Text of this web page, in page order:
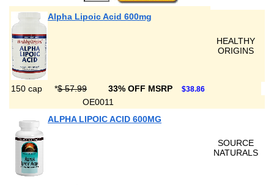
Alpha Lipoic Acid 600mg
HEALTHY
ORIGINS
150 cap *$ 57.99 33% OFF MSRP $38.86
OE0011
ALPHA LIPOIC ACID 600MG
SOURCE
NATURALS